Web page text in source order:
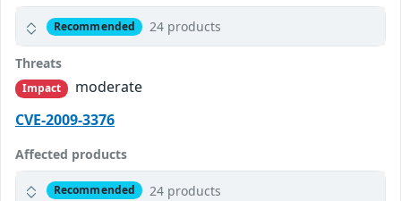
Recommended 24 products
Threats
Impact
moderate
CVE-2009-3376
Affected products
Recommended 24 products